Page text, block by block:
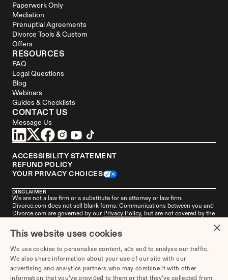
Paperwork Only
Mediation
Prenuptial Agreements
Divorce Tools & Custom
Offers
RESOURCES
FAQ
Legal Questions
Blog
Webinars
Guides & Checklists
CONTACT US
Message Us
ACCESSIBILITY STATEMENT
REFUND POLICY
YOUR PRIVACY CHOICES
DISCLAIMER
Divorce.com
Divorce.com are governed by our Privacy Policy, but are not covered by the
governed by our Terms of Use
. Any attorneys advertised on this site are
independent attorneys. See the attorney in your area who's responsible for
a law firm. Get more information about this advertisement if you live in
Alabama, Missouri, or New York.
×
This website uses cookies
We use cookies to personalise content, ads and to analyse our traffic.
We also share information about your use of our site with our
advertising and analytics partners who may combine it with other
information that you’ve provided to them or that they’ve collected from